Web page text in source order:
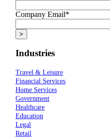
Company Email*
Industries
Travel & Leisure
Financial Services
Home Services
Government
Healthcare
Education
Legal
Retail